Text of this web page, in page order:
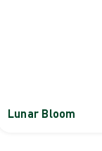
Lunar Bloom